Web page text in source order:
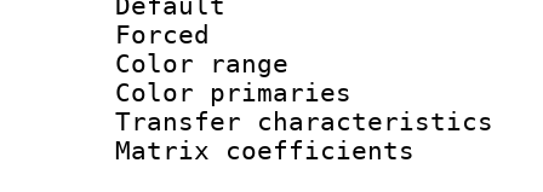
Default
Color
Color
Transfer
Matrix